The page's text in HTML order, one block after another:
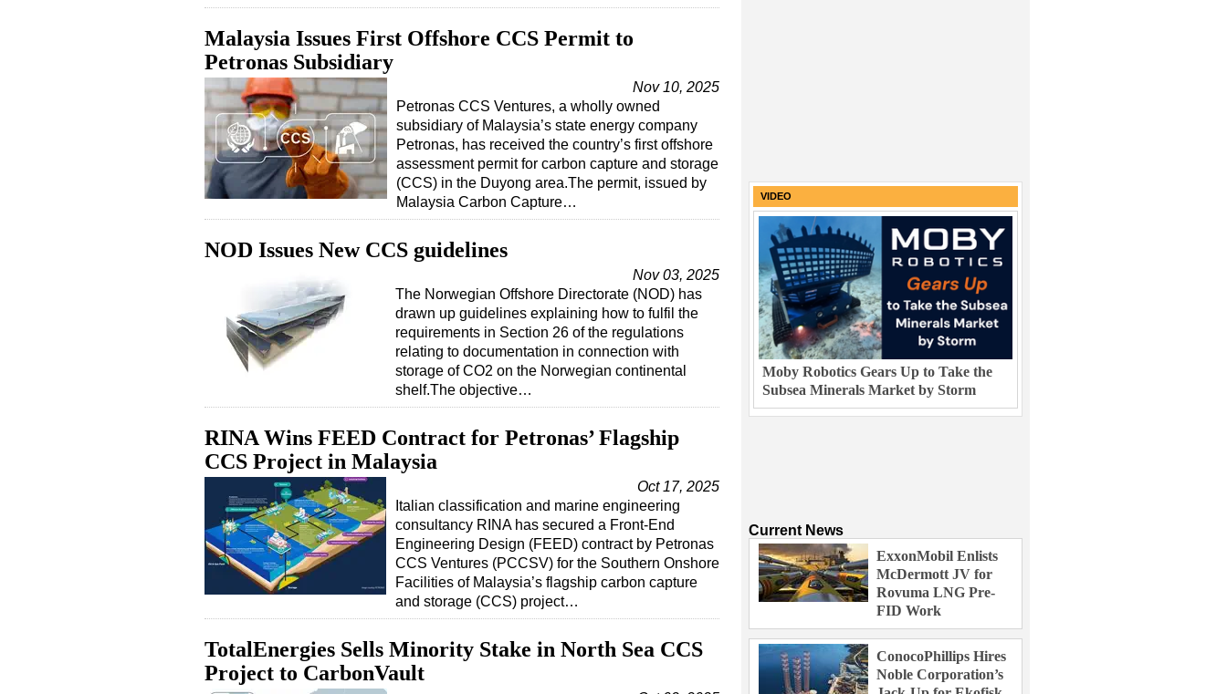
Malaysia Issues First Offshore CCS Permit to
Petronas Subsidiary
Nov 10, 2025
Petronas CCS Ventures, a wholly owned
subsidiary of Malaysia’s state energy company
Petronas, has received the country’s first offshore
assessment permit for carbon capture and storage
(CCS) in the Duyong area.The permit, issued by
Malaysia Carbon Capture…
NOD Issues New CCS guidelines
Nov 03, 2025
The Norwegian Offshore Directorate (NOD) has
drawn up guidelines explaining how to fulfil the
requirements in Section 26 of the regulations
relating to documentation in connection with
storage of CO2 on the Norwegian continental
shelf.The objective…
RINA Wins FEED Contract for Petronas’ Flagship
CCS Project in Malaysia
Oct 17, 2025
Italian classification and marine engineering
consultancy RINA has secured a Front-End
Engineering Design (FEED) contract by Petronas
CCS Ventures (PCCSV) for the Southern Onshore
Facilities of Malaysia’s flagship carbon capture
and storage (CCS) project…
TotalEnergies Sells Minority Stake in North Sea CCS
Project to CarbonVault
VIDEO
Moby Robotics Gears Up to Take the
Subsea Minerals Market by Storm
Current News
ExxonMobil Enlists
McDermott JV for
Rovuma LNG Pre-
FID Work
ConocoPhillips Hires
Noble Corporation’s